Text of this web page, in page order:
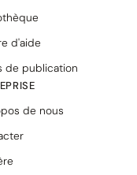
d'aide
de publication
de nous